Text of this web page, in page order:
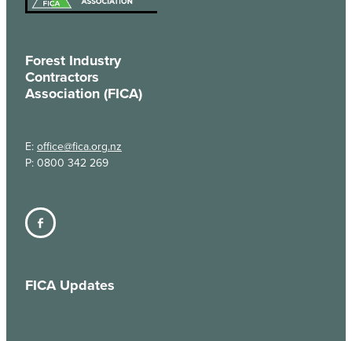
Forest Industry
Contractors
Association (FICA)
E: office@fica.org.nz
P: 0800 342 269
FICA Updates